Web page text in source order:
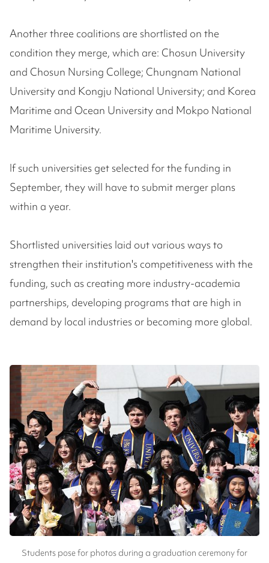
Another three coalitions are shortlisted on the
condition they merge, which are: Chosun University
and Chosun Nursing College; Chungnam National
University and Kongju National University; and Korea
Maritime and Ocean University and Mokpo National
Maritime University.
If such universities get selected for the funding in
September, they will have to submit merger plans
within a year.
Shortlisted universities laid out various ways to
strengthen their institution's competitiveness with the
funding, such as creating more industry-academia
partnerships, developing programs that are high in
demand by local industries or becoming more global.
Students pose for photos during a graduation ceremony for